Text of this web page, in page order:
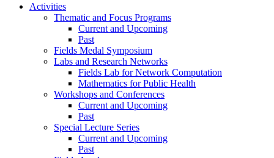
Activities
Thematic and Focus Programs
Current and Upcoming
Past
Fields Medal Symposium
Labs and Research Networks
Fields Lab for Network Computation
Mathematics for Public Health
Workshops and Conferences
Current and Upcoming
Past
Special Lecture Series
Current and Upcoming
Past